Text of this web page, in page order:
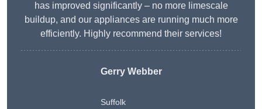
has improved significantly – no more limescale
buildup, and our appliances are running much more
efficiently. Highly recommend their services!
Gerry Webber
Suffolk